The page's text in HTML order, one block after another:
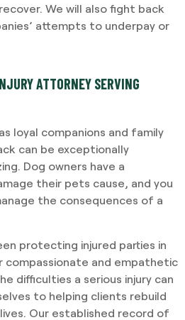
We will also fight back
attempts to underpay or
ATTORNEY SERVING
loyal companions and family
can be exceptionally
Dog owners have a
their pets cause, and you
the consequences of a
protecting injured parties in
compassionate and empathetic
difficulties a serious injury can
to helping clients rebuild
Our established record of